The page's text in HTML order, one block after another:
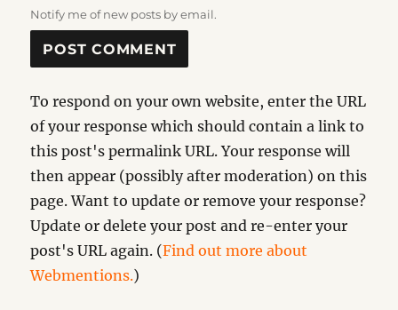
Notify me of new posts by email.
To respond on your own website, enter the URL
of your response which should contain a link to
this post's permalink URL. Your response will
then appear (possibly after moderation) on this
page. Want to update or remove your response?
Update or delete your post and re-enter your
post's URL again. (Find out more about
Webmentions.)